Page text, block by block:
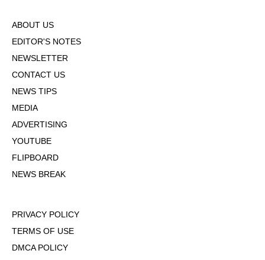
ABOUT US
EDITOR'S NOTES
NEWSLETTER
CONTACT US
NEWS TIPS
MEDIA
ADVERTISING
YOUTUBE
FLIPBOARD
NEWS BREAK
PRIVACY POLICY
TERMS OF USE
DMCA POLICY